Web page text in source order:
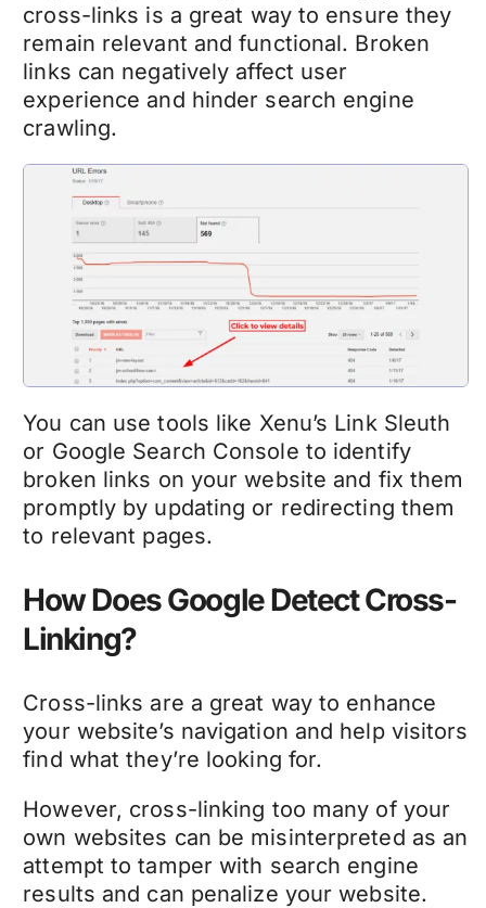
cross-links is a great way to ensure they
remain relevant and functional. Broken
links can negatively affect user
experience and hinder search engine
crawling.
You can use tools like Xenu’s Link Sleuth
or Google Search Console to identify
broken links on your website and fix them
promptly by updating or redirecting them
to relevant pages.
How Does Google Detect Cross-
Linking?
Cross-links are a great way to enhance
your website’s navigation and help visitors
find what they’re looking for.
However, cross-linking too many of your
own websites can be misinterpreted as an
attempt to tamper with search engine
results and can penalize your website.